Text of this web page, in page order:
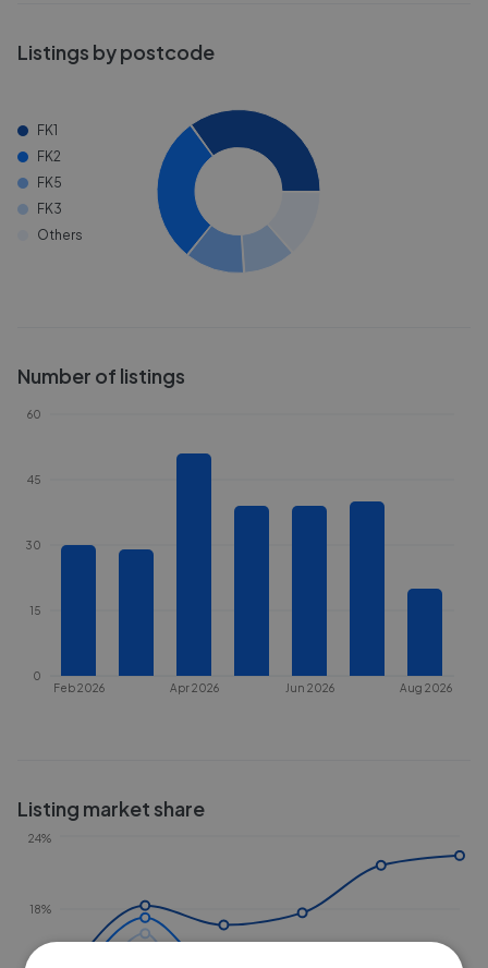
Listings by postcode
FK1
FK2
FK5
FK3
Others
Number of listings
Feb 2026 Apr 2026 Jun 2026 Aug 2026
0
15
30
45
60
Listing market share
18%
24%